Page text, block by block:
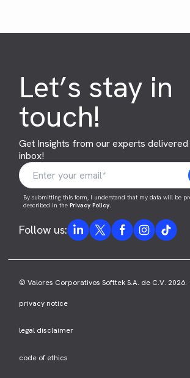
Let’s stay in
touch!
Get Insights from our experts
inbox!
By submitting this form, I understand that my data will be
described in thePrivacy Policy.
Follow us:
© Valores Corporativos Softtek S.A. de C.V. 2026.
privacy notice
legal disclaimer
code of ethics